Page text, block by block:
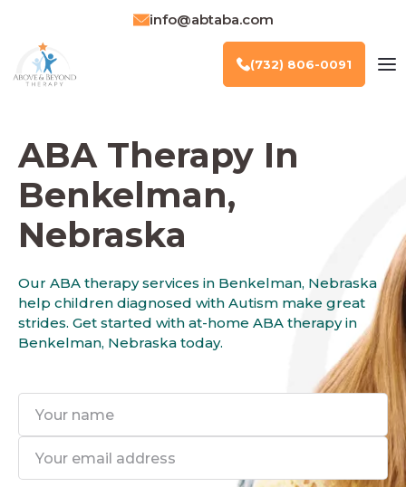
ABA Therapy In
Benkelman,
Nebraska
Our ABA therapy services in Benkelman, Nebraska
help children diagnosed with Autism make great
strides. Get started with at-home ABA therapy in
Benkelman, Nebraska today.
info@abtaba.com
(732) 806-0091